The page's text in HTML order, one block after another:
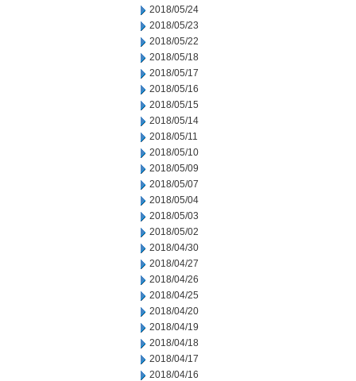
2018/05/24
2018/05/23
2018/05/22
2018/05/18
2018/05/17
2018/05/16
2018/05/15
2018/05/14
2018/05/11
2018/05/10
2018/05/09
2018/05/07
2018/05/04
2018/05/03
2018/05/02
2018/04/30
2018/04/27
2018/04/26
2018/04/25
2018/04/20
2018/04/19
2018/04/18
2018/04/17
2018/04/16